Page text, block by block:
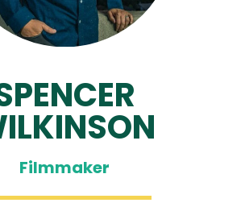
Filmmaker